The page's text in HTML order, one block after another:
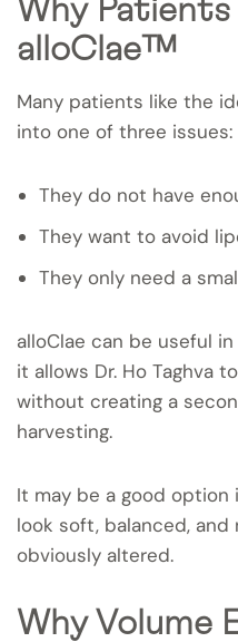
Why Patients
alloClae™
Many patients like the
into one of three issues:
They do not have
They want to avoid
They only need a
alloClae can be useful
it allows Dr. Ho Taghva
without creating a
harvesting.
It may be a good
look soft, balanced, and
obviously altered.
Why Volume